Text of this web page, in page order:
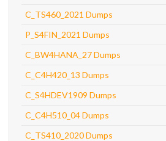
C_TS460_2021 Dumps
P_S4FIN_2021 Dumps
C_BW4HANA_27 Dumps
C_C4H420_13 Dumps
C_S4HDEV1909 Dumps
C_C4H510_04 Dumps
C_TS410_2020 Dumps